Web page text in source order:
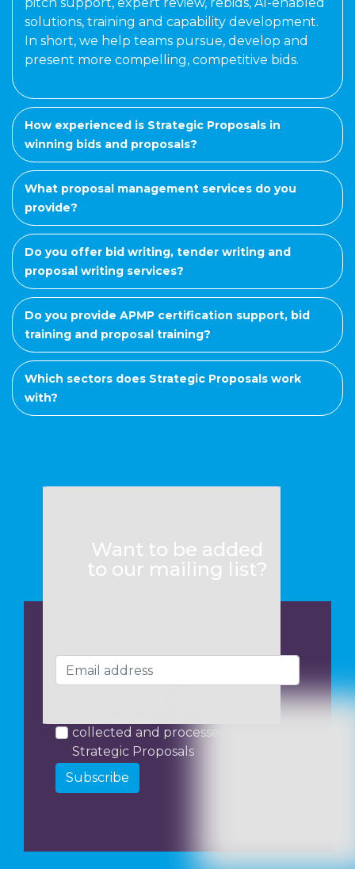
solutions, training and capability development.
In short, we help teams pursue, develop and
present more compelling, competitive bids.
How experienced is Strategic Proposals in
winning bids and proposals?
What proposal management services do you
provide?
Do you offer bid writing, tender writing and
proposal writing services?
Do you provide APMP certification support, bid
training and proposal training?
Which sectors does Strategic Proposals work
with?
Want to be added
to our mailing list?
collected and processed by
Strategic Proposals
Subscribe